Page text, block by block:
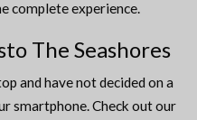
complete experience.
The Seashores
and have not decided on a
smartphone. Check out our